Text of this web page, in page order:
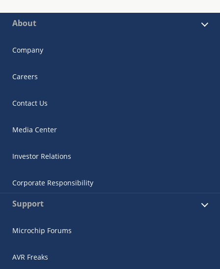
About
Company
Careers
Contact Us
Media Center
Investor Relations
Corporate Responsibility
Support
Microchip Forums
AVR Freaks